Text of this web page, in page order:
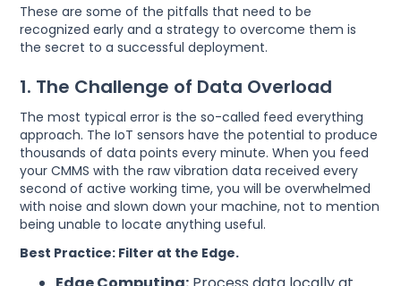
These are some of the pitfalls that need to be
recognized early and a strategy to overcome them is
the secret to a successful deployment.
1. The Challenge of Data Overload
The most typical error is the so-called feed everything
approach. The IoT sensors have the potential to produce
thousands of data points every minute. When you feed
your CMMS with the raw vibration data received every
second of active working time, you will be overwhelmed
with noise and slown down your machine, not to mention
being unable to locate anything useful.
Best Practice: Filter at the Edge.